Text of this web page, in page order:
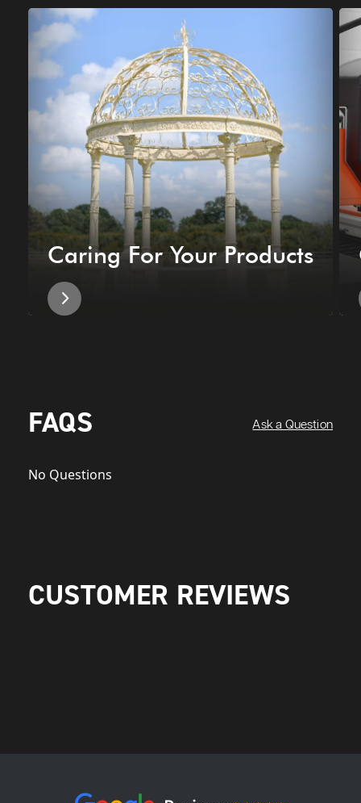
Caring For Your Products
FAQS Ask a Question
No Questions
CUSTOMER REVIEWS